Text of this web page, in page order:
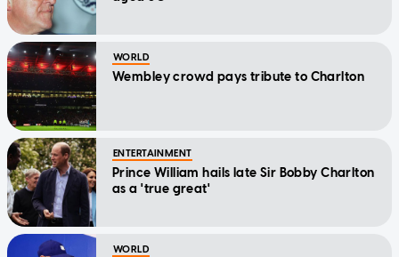
WORLD
Wembley crowd pays tribute to Charlton
ENTERTAINMENT
Prince William hails late Sir Bobby Charlton
as a 'true great'
WORLD